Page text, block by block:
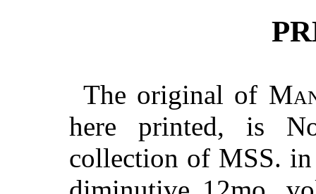
The original of
here printed, is
collection of MSS.